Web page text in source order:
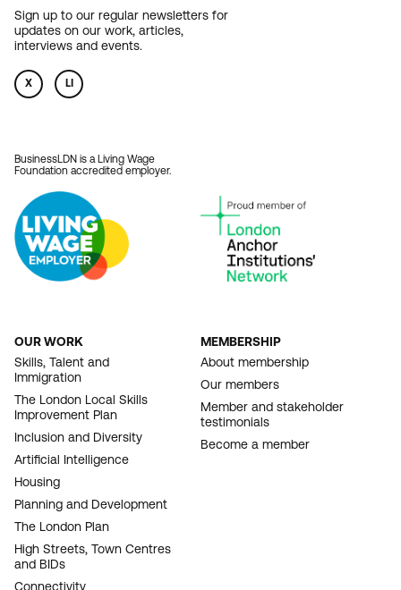
Sign up to our regular newsletters for
updates on our work, articles,
interviews and events.
X LI
BusinessLDN is a Living Wage
Foundation accredited employer.
FOOTER
NAVIGATION
OUR WORK
Skills, Talent and
Immigration
The London Local Skills
Improvement Plan
Inclusion and Diversity
Artificial Intelligence
Housing
Planning and Development
The London Plan
High Streets, Town Centres
and BIDs
Connectivity
MEMBERSHIP
About membership
Our members
Member and stakeholder
testimonials
Become a member